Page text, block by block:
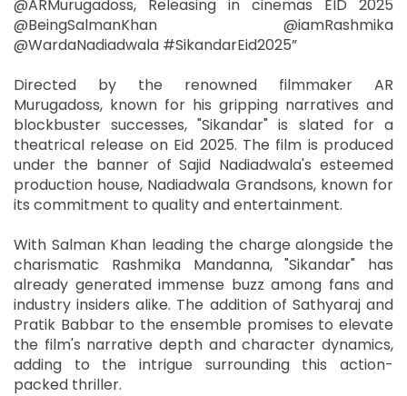
@ARMurugadoss, Releasing in cinemas EID 2025
@BeingSalmanKhan @iamRashmika
@WardaNadiadwala #SikandarEid2025”
Directed by the renowned filmmaker AR
Murugadoss, known for his gripping narratives and
blockbuster successes, "Sikandar" is slated for a
theatrical release on Eid 2025. The film is produced
under the banner of Sajid Nadiadwala's esteemed
production house, Nadiadwala Grandsons, known for
its commitment to quality and entertainment.
With Salman Khan leading the charge alongside the
charismatic Rashmika Mandanna, "Sikandar" has
already generated immense buzz among fans and
industry insiders alike. The addition of Sathyaraj and
Pratik Babbar to the ensemble promises to elevate
the film's narrative depth and character dynamics,
adding to the intrigue surrounding this action-
packed thriller.